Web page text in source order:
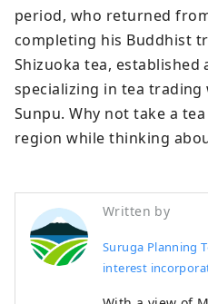
period, who returned
completing his Buddhist
Shizuoka tea, established
specializing in tea
Sunpu. Why not take a
region while thinking
Written by
Suruga Planning
interest